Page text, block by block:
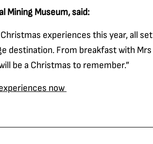
Mining Museum, said:
experiences this year, all set
destination. From breakfast with Mrs
be a Christmas to remember.”
now